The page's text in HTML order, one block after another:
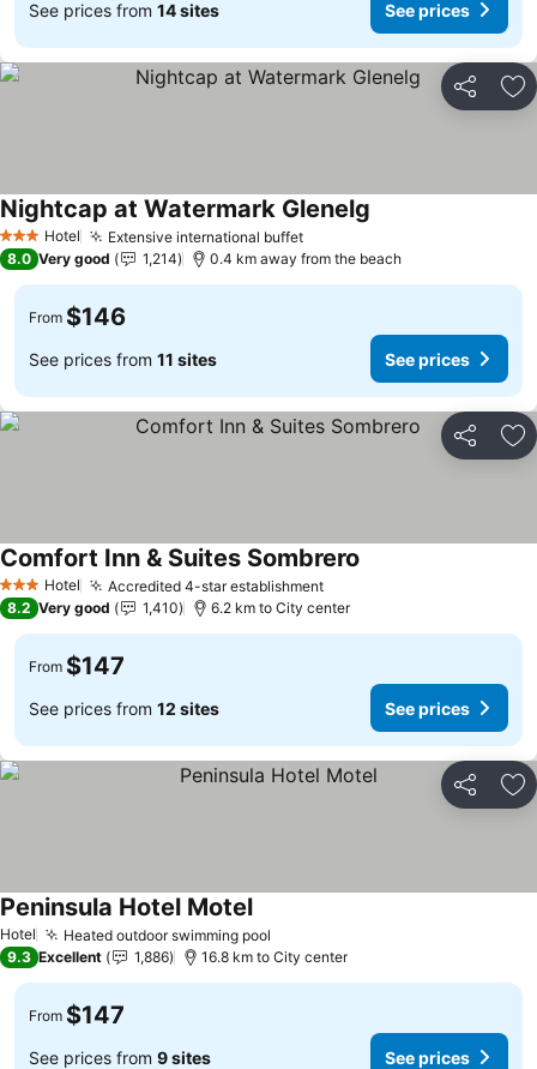
See prices from 14 sites See prices
Share
3 StarsHotel Extensive international buffet
Nightcap at Watermark Glenelg
8.0 Very good 1,214 0.4 km away from the beach
From $146
See prices from 11 sites See prices
Share
3 StarsHotel Accredited 4-star establishment
Comfort Inn & Suites Sombrero
8.2 Very good 1,410 6.2 km to City center
From $147
See prices from 12 sites See prices
Share
Hotel Heated outdoor swimming pool
Peninsula Hotel Motel
9.3 Excellent 1,886 16.8 km to City center
From $147
See prices from 9 sites See prices